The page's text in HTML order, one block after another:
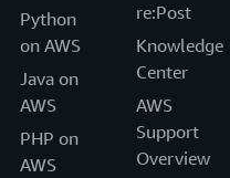
Python
on AWS
Java on
AWS
PHP on
AWS
re:Post
Knowledge
Center
AWS
Support
Overview